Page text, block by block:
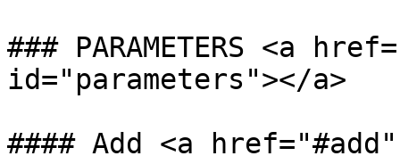
### PARAMETERS <a
id="parameters"></a>
#### Add <a